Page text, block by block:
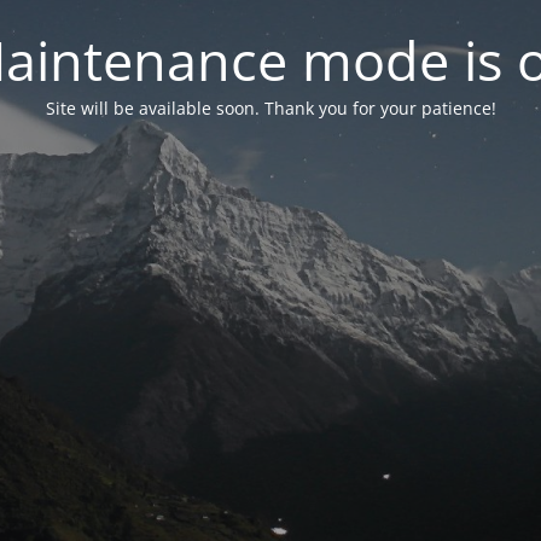
mode is
Site will be available soon. Thank you for your patience!